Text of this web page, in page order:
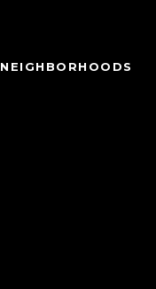
NEIGHBORHOODS